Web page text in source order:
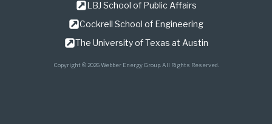
LBJ School of Public Affairs
Cockrell School of Engineering
The University of Texas at Austin
Copyright © 2026 Webber Energy Group. All Rights Reserved.